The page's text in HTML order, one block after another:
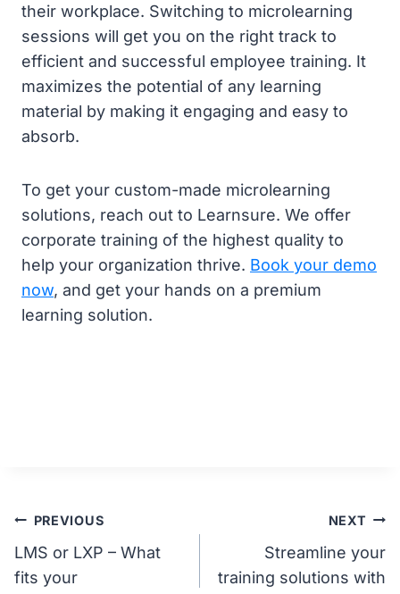
their workplace. Switching to microlearning
sessions will get you on the right track to
efficient and successful employee training. It
maximizes the potential of any learning
material by making it engaging and easy to
absorb.
To get your custom-made microlearning
solutions, reach out to Learnsure. We offer
corporate training of the highest quality to
help your organization thrive. Book your demo
now, and get your hands on a premium
learning solution.
Post
navigation
PREVIOUS
LMS or LXP – What
fits your
NEXT
Streamline your
training solutions with